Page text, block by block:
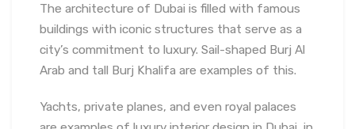
The architecture of Dubai is filled with famous
buildings with iconic structures that serve as a
city’s commitment to luxury. Sail-shaped Burj Al
Arab and tall Burj Khalifa are examples of this.
Yachts, private planes, and even royal palaces